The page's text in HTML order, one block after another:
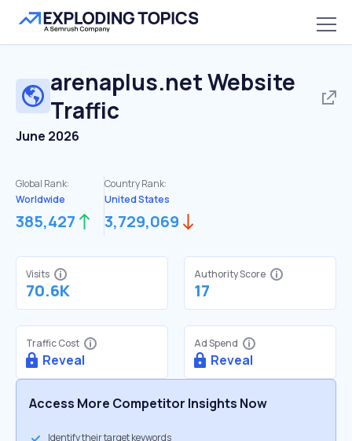
arenaplus.netWebsite
Traffic
June 2026
Global Rank:
Worldwide
385,427
Country Rank:
United States
3,729,069
Visits
70.6K
Authority Score
17
Traffic Cost
Reveal
Ad Spend
Reveal
Access More Competitor Insights Now
Identify their target keywords